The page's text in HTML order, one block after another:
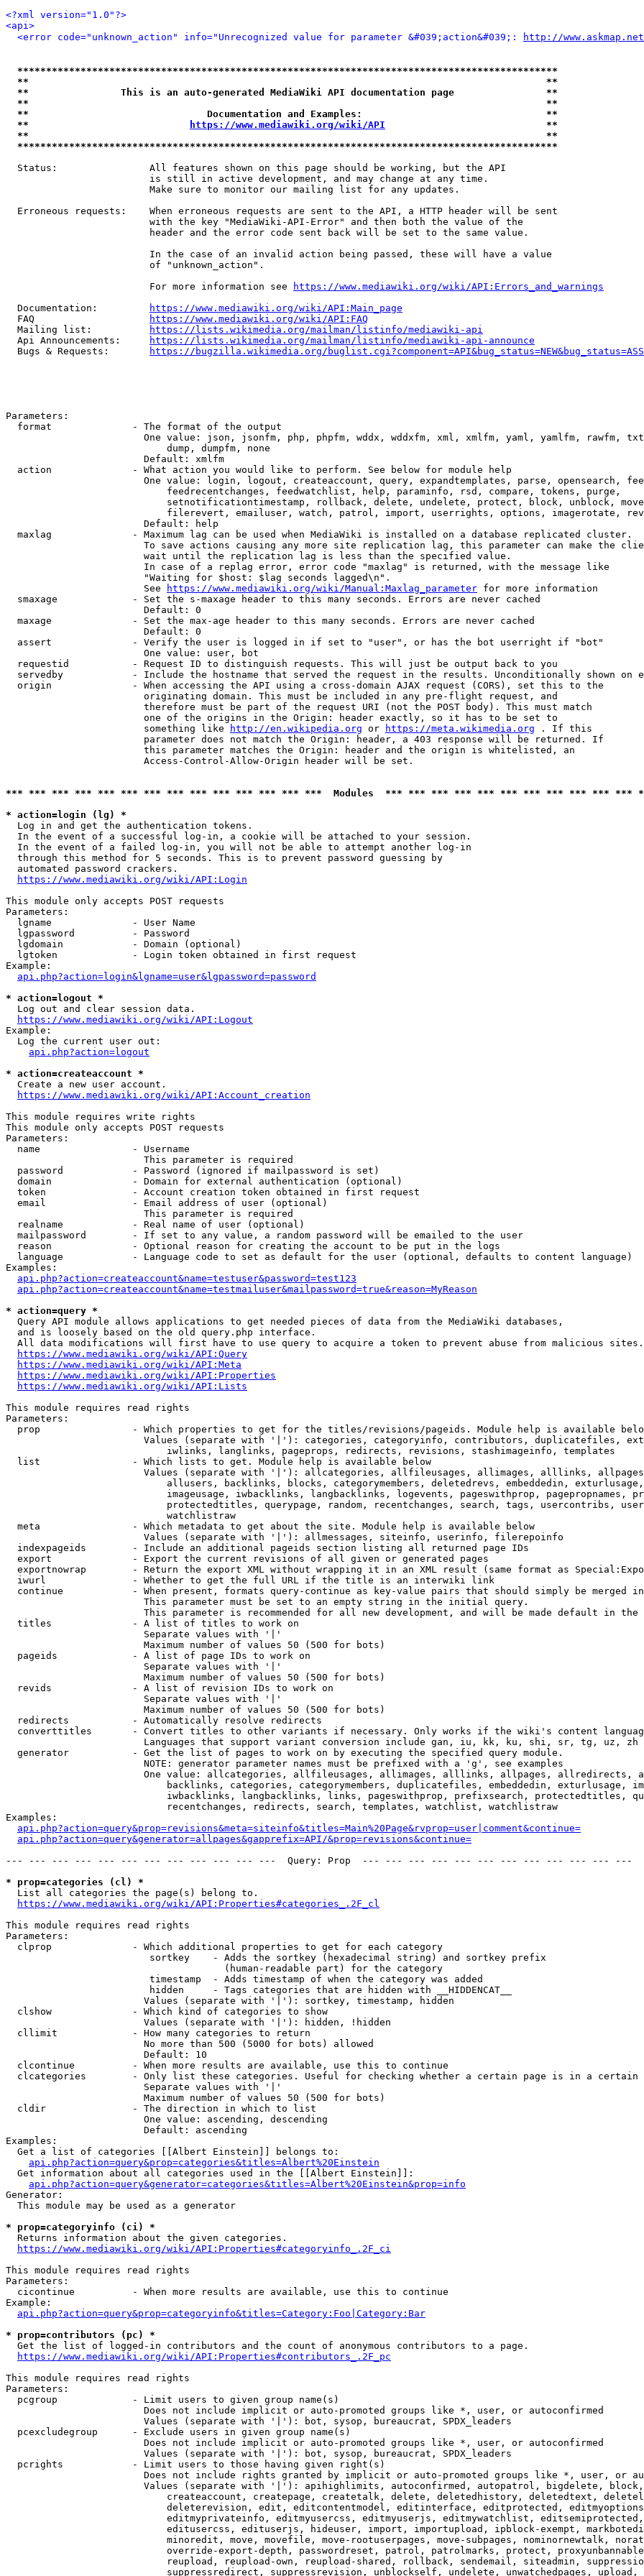
<?xml version="1.0"?>
<api>
<error code="unknown_action" info="Unrecognized value for parameter &#039;action&#039;:
http://
**********************************************************************************************
**                                                                                          **
**                This is an auto-generated MediaWiki API documentation page                **
**                                                                                          **
**                               Documentation and Examples:                                **
**
https://www.mediawiki.org/wiki/API
                            **
**                                                                                          **
**********************************************************************************************
  Status:                All features shown on this page should be working, but the API
                         is still in active development, and may change at any time.
                         Make sure to monitor our mailing list for any updates.
  Erroneous requests:    When erroneous requests are sent to the API, a HTTP header will be sent
                         with the key "MediaWiki-API-Error" and then both the value of the
                         header and the error code sent back will be set to the same value.
                         In the case of an invalid action being passed, these will have a value
                         of "unknown_action".
                         For more information see
https://www.mediawiki.org/wiki/API:Errors_and_warnings
  Documentation:
https://www.mediawiki.org/wiki/API:Main_page
  FAQ
https://www.mediawiki.org/wiki/API:FAQ
  Mailing list:
https://lists.wikimedia.org/mailman/listinfo/mediawiki-api
  Api Announcements:
https://lists.wikimedia.org/mailman/listinfo/mediawiki-api-announce
  Bugs & Requests:
https://bugzilla.wikimedia.org/
Parameters:
  format              - The format of the output
One value: json, jsonfm, php, phpfm, wddx, wddxfm, xml, xmlfm, yaml, yamlfm, rawfm,
                            dump, dumpfm, none
                        Default: xmlfm
  action              - What action you would like to perform. See below for module help
One value: login, logout, createaccount, query, expandtemplates, parse, opensearch,
                            feedrecentchanges, feedwatchlist, help, paraminfo, rsd, compare, tokens, purge,
setnotificationtimestamp, rollback, delete, undelete, protect, block, unblock,
filerevert, emailuser, watch, patrol, import, userrights, options, imagerotate,
                        Default: help
  maxlag              - Maximum lag can be used when MediaWiki is installed on a database replicated cluster.
To save actions causing any more site replication lag, this parameter can make the
                        wait until the replication lag is less than the specified value.
                        In case of a replag error, error code "maxlag" is returned, with the message like
                        "Waiting for $host: $lag seconds lagged\n".
                        See
https://www.mediawiki.org/wiki/Manual:Maxlag_parameter for more information
  smaxage             - Set the s-maxage header to this many seconds. Errors are never cached
                        Default: 0
  maxage              - Set the max-age header to this many seconds. Errors are never cached
                        Default: 0
  assert              - Verify the user is logged in if set to "user", or has the bot userright if "bot"
                        One value: user, bot
  requestid           - Request ID to distinguish requests. This will just be output back to you
servedby            - Include the hostname that served the request in the results. Unconditionally shown on
  origin              - When accessing the API using a cross-domain AJAX request (CORS), set this to the
                        originating domain. This must be included in any pre-flight request, and
                        therefore must be part of the request URI (not the POST body). This must match
                        one of the origins in the Origin: header exactly, so it has to be set to
                        something like
http://en.wikipedia.org or https://meta.wikimedia.org . If this
                        parameter does not match the Origin: header, a 403 response will be returned. If
                        this parameter matches the Origin: header and the origin is whitelisted, an
                        Access-Control-Allow-Origin header will be set.
*** *** *** *** *** *** *** *** *** *** *** *** *** ***  Modules  *** *** *** *** *** *** *** *** *** *** ***
* action=login (lg) *
  Log in and get the authentication tokens.
  In the event of a successful log-in, a cookie will be attached to your session.
  In the event of a failed log-in, you will not be able to attempt another log-in
  through this method for 5 seconds. This is to prevent password guessing by
  automated password crackers.
https://www.mediawiki.org/wiki/API:Login
This module only accepts POST requests
Parameters:
  lgname              - User Name
  lgpassword          - Password
  lgdomain            - Domain (optional)
  lgtoken             - Login token obtained in first request
Example:
api.php?action=login&lgname=user&lgpassword=password
* action=logout *
  Log out and clear session data.
https://www.mediawiki.org/wiki/API:Logout
Example:
  Log the current user out:
api.php?action=logout
* action=createaccount *
  Create a new user account.
https://www.mediawiki.org/wiki/API:Account_creation
This module requires write rights
This module only accepts POST requests
Parameters:
  name                - Username
                        This parameter is required
  password            - Password (ignored if mailpassword is set)
  domain              - Domain for external authentication (optional)
  token               - Account creation token obtained in first request
  email               - Email address of user (optional)
                        This parameter is required
  realname            - Real name of user (optional)
  mailpassword        - If set to any value, a random password will be emailed to the user
  reason              - Optional reason for creating the account to be put in the logs
  language            - Language code to set as default for the user (optional, defaults to content language)
Examples:
api.php?action=createaccount&name=testuser&password=test123
api.php?action=createaccount&name=testmailuser&mailpassword=true&reason=MyReason
* action=query *
  Query API module allows applications to get needed pieces of data from the MediaWiki databases,
  and is loosely based on the old query.php interface.
  All data modifications will first have to use query to acquire a token to prevent abuse from malicious sites.
https://www.mediawiki.org/wiki/API:Query
https://www.mediawiki.org/wiki/API:Meta
https://www.mediawiki.org/wiki/API:Properties
https://www.mediawiki.org/wiki/API:Lists
This module requires read rights
Parameters:
prop                - Which properties to get for the titles/revisions/pageids. Module help is available
Values (separate with '|'): categories, categoryinfo, contributors, duplicatefiles,
                            iwlinks, langlinks, pageprops, redirects, revisions, stashimageinfo, templates
  list                - Which lists to get. Module help is available below
Values (separate with '|'): allcategories, allfileusages, allimages, alllinks,
allusers, backlinks, blocks, categorymembers, deletedrevs, embeddedin,
imageusage, iwbacklinks, langbacklinks, logevents, pageswithprop, pagepropnames,
protectedtitles, querypage, random, recentchanges, search, tags, usercontribs,
                            watchlistraw
  meta                - Which metadata to get about the site. Module help is available below
                        Values (separate with '|'): allmessages, siteinfo, userinfo, filerepoinfo
  indexpageids        - Include an additional pageids section listing all returned page IDs
  export              - Export the current revisions of all given or generated pages
exportnowrap        - Return the export XML without wrapping it in an XML result (same format as
  iwurl               - Whether to get the full URL if the title is an interwiki link
continue            - When present, formats query-continue as key-value pairs that should simply be merged
                        This parameter must be set to an empty string in the initial query.
This parameter is recommended for all new development, and will be made default in the
  titles              - A list of titles to work on
                        Separate values with '|'
                        Maximum number of values 50 (500 for bots)
  pageids             - A list of page IDs to work on
                        Separate values with '|'
                        Maximum number of values 50 (500 for bots)
  revids              - A list of revision IDs to work on
                        Separate values with '|'
                        Maximum number of values 50 (500 for bots)
  redirects           - Automatically resolve redirects
converttitles       - Convert titles to other variants if necessary. Only works if the wiki's content
                        Languages that support variant conversion include gan, iu, kk, ku, shi, sr, tg, uz, zh
  generator           - Get the list of pages to work on by executing the specified query module.
                        NOTE: generator parameter names must be prefixed with a 'g', see examples
One value: allcategories, allfileusages, allimages, alllinks, allpages, allredirects,
backlinks, categories, categorymembers, duplicatefiles, embeddedin, exturlusage,
iwbacklinks, langbacklinks, links, pageswithprop, prefixsearch, protectedtitles,
                            recentchanges, redirects, search, templates, watchlist, watchlistraw
Examples:
api.php?action=query&prop=revisions&meta=siteinfo&titles=Main%20Page&rvprop=user|comment&continue=
api.php?action=query&generator=allpages&gapprefix=API/&prop=revisions&continue=
--- --- --- --- --- --- --- --- --- --- --- ---  Query: Prop  --- --- --- --- --- --- --- --- --- --- --- ---
* prop=categories (cl) *
  List all categories the page(s) belong to.
https://www.mediawiki.org/wiki/API:Properties#categories_.2F_cl
This module requires read rights
Parameters:
  clprop              - Which additional properties to get for each category
                         sortkey    - Adds the sortkey (hexadecimal string) and sortkey prefix
                                      (human-readable part) for the category
                         timestamp  - Adds timestamp of when the category was added
                         hidden     - Tags categories that are hidden with __HIDDENCAT__
                        Values (separate with '|'): sortkey, timestamp, hidden
  clshow              - Which kind of categories to show
                        Values (separate with '|'): hidden, !hidden
  cllimit             - How many categories to return
                        No more than 500 (5000 for bots) allowed
                        Default: 10
  clcontinue          - When more results are available, use this to continue
clcategories        - Only list these categories. Useful for checking whether a certain page is in a certain
                        Separate values with '|'
                        Maximum number of values 50 (500 for bots)
  cldir               - The direction in which to list
                        One value: ascending, descending
                        Default: ascending
Examples:
  Get a list of categories [[Albert Einstein]] belongs to:
api.php?action=query&prop=categories&titles=Albert%20Einstein
  Get information about all categories used in the [[Albert Einstein]]:
api.php?action=query&generator=categories&titles=Albert%20Einstein&prop=info
Generator:
  This module may be used as a generator
* prop=categoryinfo (ci) *
  Returns information about the given categories.
https://www.mediawiki.org/wiki/API:Properties#categoryinfo_.2F_ci
This module requires read rights
Parameters:
  cicontinue          - When more results are available, use this to continue
Example:
api.php?action=query&prop=categoryinfo&titles=Category:Foo|Category:Bar
* prop=contributors (pc) *
  Get the list of logged-in contributors and the count of anonymous contributors to a page.
https://www.mediawiki.org/wiki/API:Properties#contributors_.2F_pc
This module requires read rights
Parameters:
  pcgroup             - Limit users to given group name(s)
                        Does not include implicit or auto-promoted groups like *, user, or autoconfirmed
                        Values (separate with '|'): bot, sysop, bureaucrat, SPDX_leaders
  pcexcludegroup      - Exclude users in given group name(s)
                        Does not include implicit or auto-promoted groups like *, user, or autoconfirmed
                        Values (separate with '|'): bot, sysop, bureaucrat, SPDX_leaders
  pcrights            - Limit users to those having given right(s)
Does not include rights granted by implicit or auto-promoted groups like *, user, or
Values (separate with '|'): apihighlimits, autoconfirmed, autopatrol, bigdelete,
createaccount, createpage, createtalk, delete, deletedhistory, deletedtext,
deleterevision, edit, editcontentmodel, editinterface, editprotected,
editmyprivateinfo, editmyusercss, editmyuserjs, editmywatchlist,
editusercss, edituserjs, hideuser, import, importupload, ipblock-exempt,
minoredit, move, movefile, move-rootuserpages, move-subpages, nominornewtalk,
override-export-depth, passwordreset, patrol, patrolmarks, protect,
reupload, reupload-own, reupload-shared, rollback, sendemail, siteadmin,
suppressredirect, suppressrevision, unblockself, undelete, unwatchedpages, upload,